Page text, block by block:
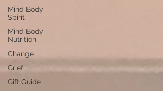
Mind Body
Spirit
Mind Body
Nutrition
Change
Grief
Gift Guide